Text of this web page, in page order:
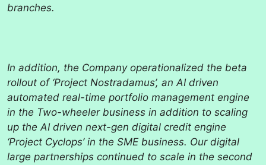
branches.
In addition, the Company operationalized the beta
rollout of ‘Project Nostradamus’, an AI driven
automated real-time portfolio management engine
in the Two-wheeler business in addition to scaling
up the AI driven next-gen digital credit engine
‘Project Cyclops’ in the SME business. Our digital
large partnerships continued to scale in the second